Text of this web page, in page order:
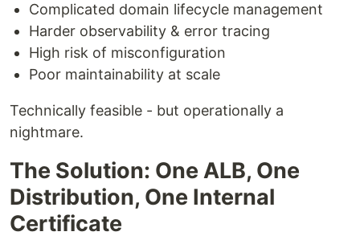
Complicated domain lifecycle management
Harder observability & error tracing
High risk of misconfiguration
Poor maintainability at scale
Technically feasible - but operationally a
nightmare.
The Solution: One ALB, One
Distribution, One Internal
Certificate